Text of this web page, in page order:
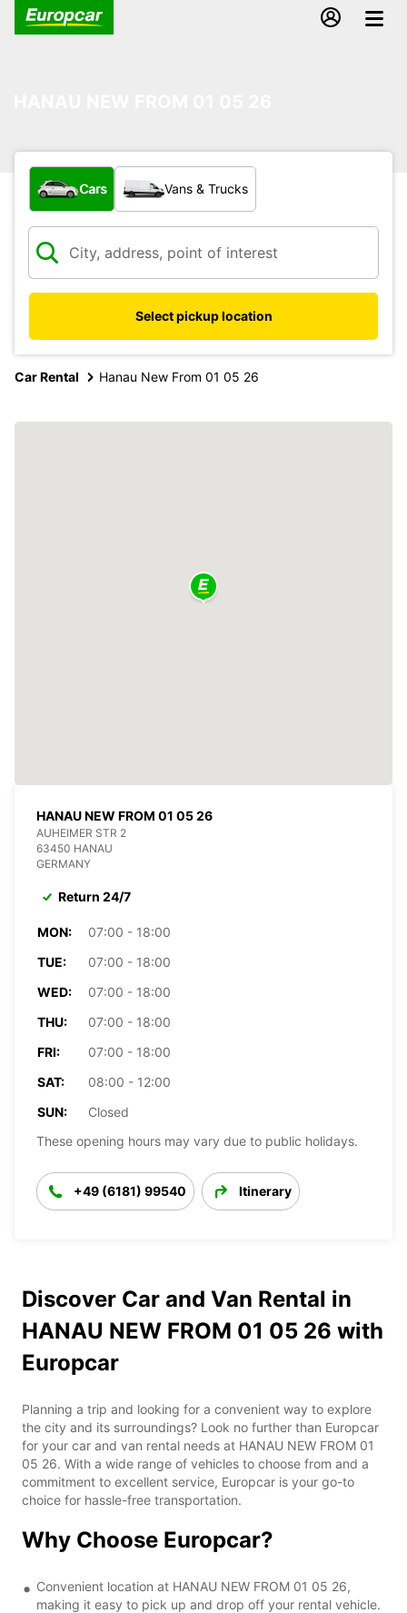
What type of vehicle?
Cars Vans & Trucks
Select pickup location
Car Rental Hanau New From 01 05 26
HANAU NEW FROM 01 05 26
AUHEIMER STR 2
63450 HANAU
GERMANY
Return 24/7
MON:
07:00 - 18:00
TUE:
07:00 - 18:00
WED:
07:00 - 18:00
THU:
07:00 - 18:00
FRI:
07:00 - 18:00
SAT:
08:00 - 12:00
SUN:
Closed
These opening hours may vary due to public holidays.
+49 (6181) 99540 Itinerary
Discover Car and Van Rental in
HANAU NEW FROM 01 05 26 with
Europcar
Planning a trip and looking for a convenient way to explore
the city and its surroundings? Look no further than Europcar
for your car and van rental needs at HANAU NEW FROM 01
05 26. With a wide range of vehicles to choose from and a
commitment to excellent service, Europcar is your go-to
choice for hassle-free transportation.
Why Choose Europcar?
Convenient location at HANAU NEW FROM 01 05 26,
making it easy to pick up and drop off your rental vehicle.